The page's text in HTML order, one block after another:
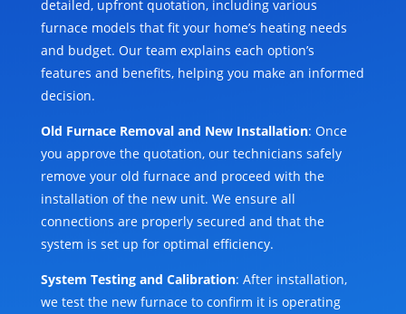
detailed, upfront quotation, including various
furnace models that fit your home’s heating needs
and budget. Our team explains each option’s
features and benefits, helping you make an informed
decision.
Old Furnace Removal and New Installation: Once
you approve the quotation, our technicians safely
remove your old furnace and proceed with the
installation of the new unit. We ensure all
connections are properly secured and that the
system is set up for optimal efficiency.
System Testing and Calibration: After installation,
we test the new furnace to confirm it is operating